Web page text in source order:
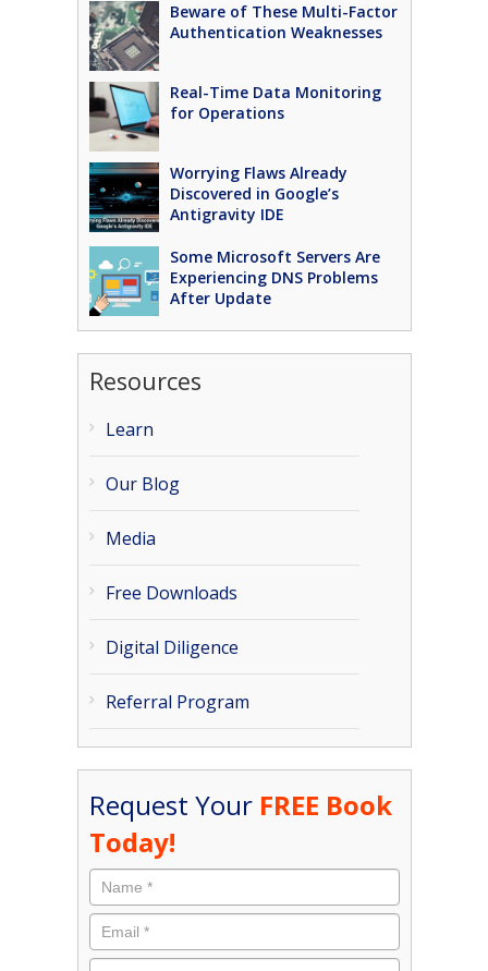
Beware of These Multi-Factor
Authentication Weaknesses
Real-Time Data Monitoring
for Operations
Worrying Flaws Already
Discovered in Google’s
Antigravity IDE
Some Microsoft Servers Are
Experiencing DNS Problems
After Update
Resources
Learn
Our Blog
Media
Free Downloads
Digital Diligence
Referral Program
Request Your FREE Book
Today!